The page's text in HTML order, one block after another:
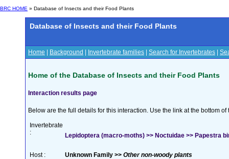
BRC HOME » Database of Insects and their Food Plants
Database of Insects and their Food Plants
Home Background Invertebrate families Search for Invertebrates
Home of the Database of Insects and their Food Plants
Interaction results page
Below are the full details for this interaction. Use the link at the bottom
Invertebrate
:
Lepidoptera (macro-moths) >> Noctuidae >> Papestra
Host : Unknown Family >> Other non-woody plants